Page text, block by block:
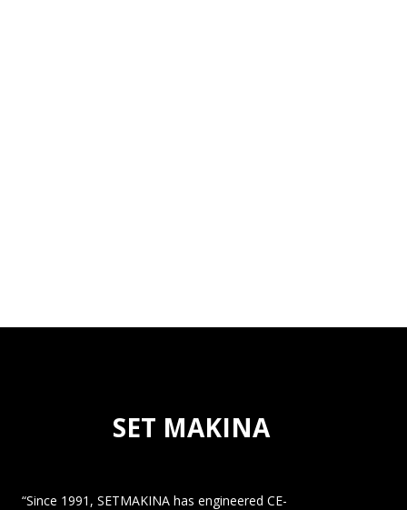
SET MAKINA
“Since 1991, SETMAKINA has engineered CE-